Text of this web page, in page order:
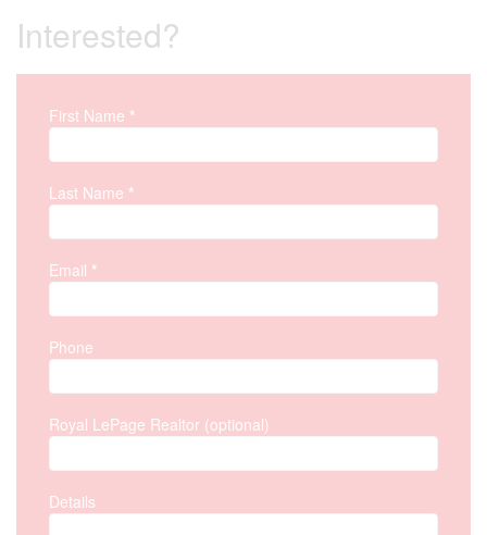
Interested?
Property Inquiry
First Name *
Last Name *
Email *
Phone
Royal LePage Realtor (optional)
Details